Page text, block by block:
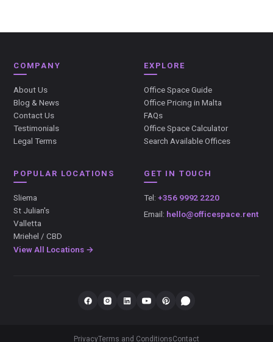
COMPANY
About Us
Blog & News
Contact Us
Testimonials
Legal Terms
EXPLORE
Office Space Guide
Office Pricing in Malta
FAQs
Office Space Calculator
Search Available Offices
POPULAR LOCATIONS
Sliema
St Julian's
Valletta
Mriehel / CBD
View All Locations →
GET IN TOUCH
Tel: +356 9992 2220
Email: hello@officespace.rent
PrivacyTerms and ConditionsContact